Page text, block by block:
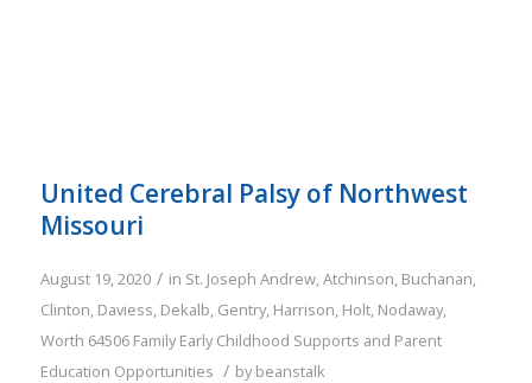
United Cerebral Palsy of Northwest
Missouri
August 19, 2020 / in St. Joseph Andrew,Atchinson, Buchanan,
Clinton, Daviess, Dekalb, Gentry, Harrison, Holt, Nodaway,
Worth 64506 Family Early Childhood Supports and Parent
Education Opportunities / bybeanstalk